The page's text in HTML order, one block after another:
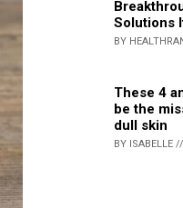
Solutions
BY
These 4
be the
dull skin
BY ISABELLE //